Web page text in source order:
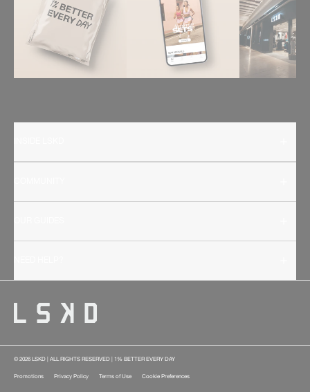
© 2026 LSKD | ALL RIGHTS RESERVED | 1% BETTER EVERY DAY
Promotions
Privacy Policy Terms of Use Cookie Preferences